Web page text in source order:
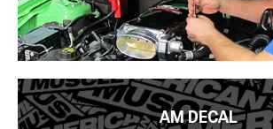
AM DECAL